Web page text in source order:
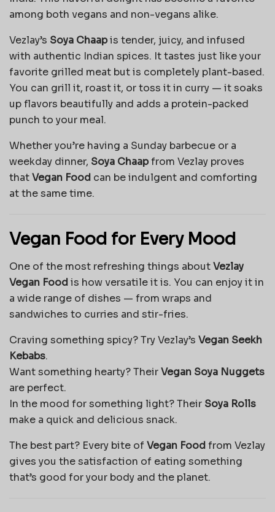
among both vegans and non-vegans alike.
Vezlay’s Soya Chaapis tender, juicy, and infused
with authentic Indian spices. It tastes just like your
favorite grilled meat but is completely plant-based.
You can grill it, roast it, or toss it in curry — it soaks
up flavors beautifully and adds a protein-packed
punch to your meal.
Whether you’re having a Sunday barbecue or a
weekday dinner, Soya Chaapfrom Vezlay proves
thatVegan Food can be indulgent and comforting
at the same time.
Vegan Food for Every Mood
One of the most refreshing things aboutVezlay
Vegan Foodis how versatile it is. You can enjoy it in
a wide range of dishes — from wraps and
sandwiches to curries and stir-fries.
Craving something spicy? Try Vezlay’s Vegan Seekh
Kebabs.
Want something hearty? TheirVegan Soya Nuggets
are perfect.
In the mood for something light? Their Soya Rolls
make a quick and delicious snack.
The best part? Every bite ofVegan Foodfrom Vezlay
gives you the satisfaction of eating something
that’s good for your body and the planet.